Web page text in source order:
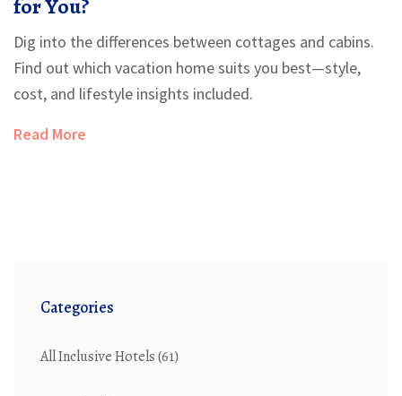
for You?
Dig into the differences between cottages and cabins.
Find out which vacation home suits you best—style,
cost, and lifestyle insights included.
Read More
Categories
All Inclusive Hotels(61)